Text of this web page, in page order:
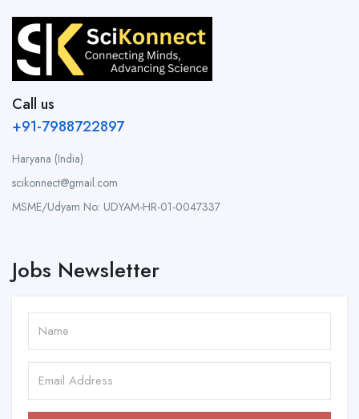
Call us
+91-7988722897
Haryana (India)
scikonnect@gmail.com
MSME/Udyam No: UDYAM-HR-01-0047337
Jobs Newsletter